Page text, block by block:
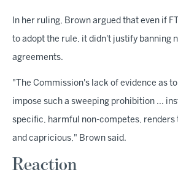
In her ruling, Brown argued that even if
to adopt the rule, it didn't justify banning
agreements.
"The Commission's lack of evidence as
impose such a sweeping prohibition ...
specific, harmful non-competes, renders
and capricious," Brown said.
Reaction